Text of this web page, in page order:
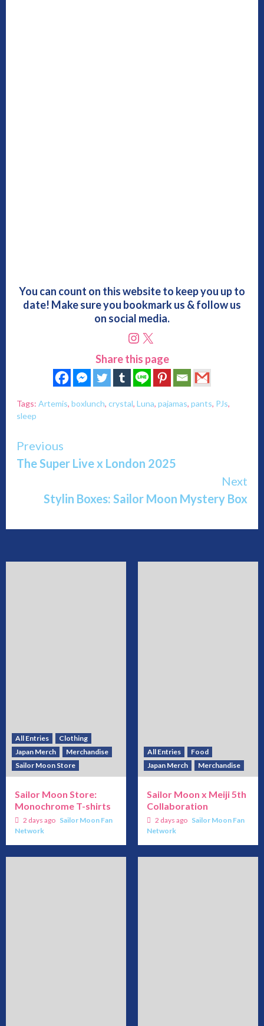
You can count on this website to keep you up to
date! Make sure you bookmark us & follow us
on social media.
Instagram
X
Share this page
Tags: Artemis, boxlunch, crystal, Luna, pajamas, pants, PJs,
sleep
Continue
Reading
Previous
The Super Live x London 2025
Next
Stylin Boxes: Sailor Moon Mystery Box
All Entries
Clothing
Japan Merch
Merchandise
Sailor Moon Store
Sailor Moon Store:
Monochrome T-shirts
2 days ago Sailor Moon Fan
Network
All Entries
Food
Japan Merch
Merchandise
Sailor Moon x Meiji 5th
Collaboration
2 days ago Sailor Moon Fan
Network